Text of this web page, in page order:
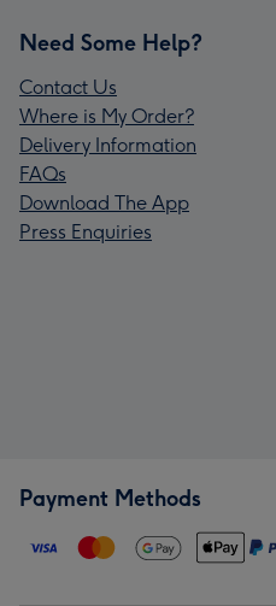
Need Some Help?
Contact Us
Where is My Order?
Delivery Information
FAQs
Download The App
Press Enquiries
Payment Methods